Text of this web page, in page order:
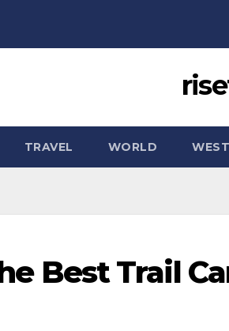
TRAVEL WORLD
Best Trail